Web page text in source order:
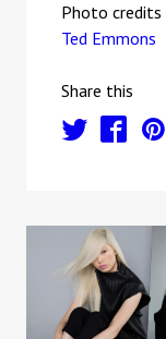
Photo credits
Ted Emmons
Share this
t f p